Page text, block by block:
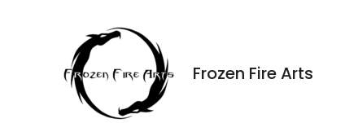
Frozen Fire Arts